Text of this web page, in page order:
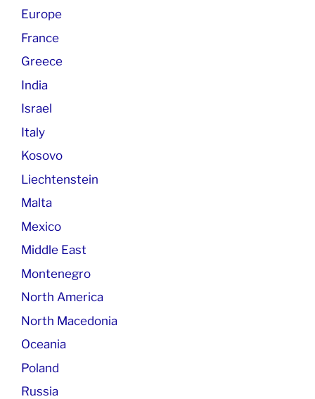
Europe
France
Greece
India
Israel
Italy
Kosovo
Liechtenstein
Malta
Mexico
Middle East
Montenegro
North America
North Macedonia
Oceania
Poland
Russia